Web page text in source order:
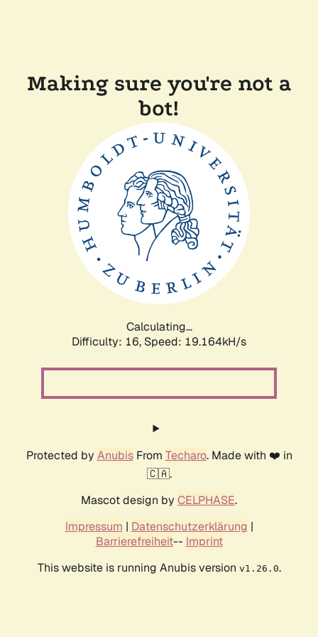
Making sure you're not a
bot!
Calculating...
Difficulty: 16, Speed: 19.164kH/s
Protected by AnubisFrom Techaro. Made with ❤️ in
🇨🇦.
Mascot design by CELPHASE.
Impressum | Datenschutzerklärung |
Barrierefreiheit-- Imprint
This website is running Anubis version v1.26.0.